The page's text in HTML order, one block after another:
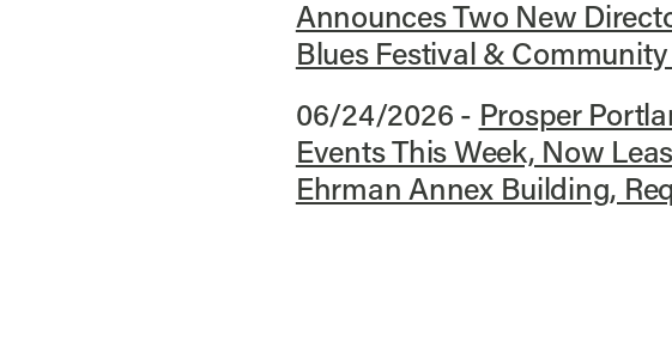
Announces Two New
Blues Festival &
06/24/2026 - Prosper
Events This Week, Now
Ehrman Annex Building,